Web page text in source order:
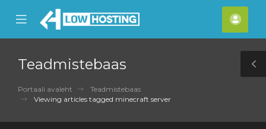
Mobile
Menu
Teadmistebaas
Portaali avaleht
Teadmistebaas
Viewing articles tagged minecraft server